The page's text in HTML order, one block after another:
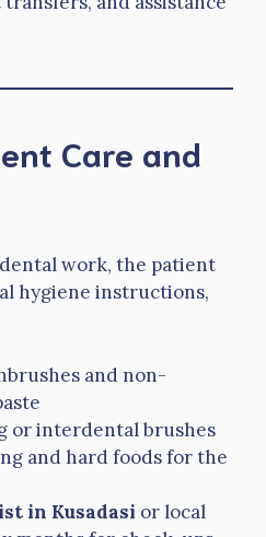
Care and
work, the patient
hygiene instructions,
and non-
or interdental brushes
and hard foods for the
in Kusadasi or local